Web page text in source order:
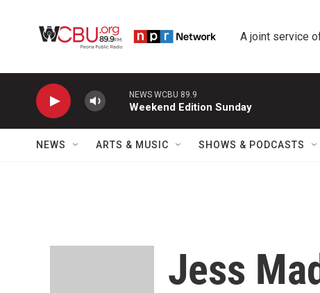
A joint service
NEWS WCBU 89.9
Weekend Edition Sunday
NEWS ARTS & MUSIC SHOWS & PODCASTS
Jess